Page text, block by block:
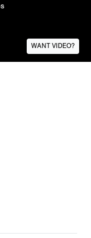
WANT VIDEO?